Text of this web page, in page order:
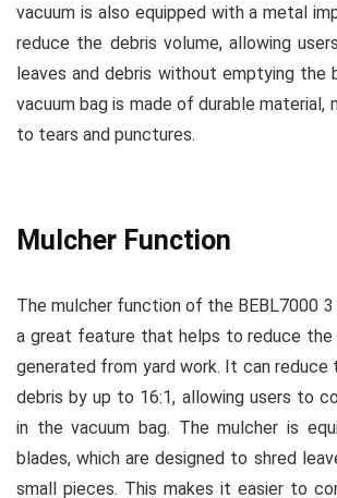
vacuum is also equipped with a metal
reduce the debris volume, allowing
leaves and debris without emptying the
vacuum bag is made of durable material,
to tears and punctures.
Mulcher Function
The mulcher function of the BEBL7000
a great feature that helps to reduce
generated from yard work. It can reduce
debris by up to 16:1, allowing users to
in the vacuum bag. The mulcher is
blades, which are designed to shred
small pieces. This makes it easier to